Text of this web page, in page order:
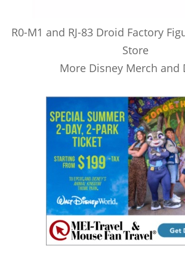
R0-M1 and RJ-83 Droid Factory
Store
More Disney Merch and